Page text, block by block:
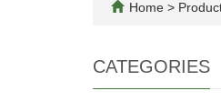
Home >
CATEGORIES